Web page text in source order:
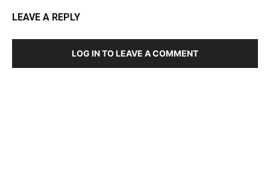
LEAVE A REPLY
LOG IN TO LEAVE A COMMENT